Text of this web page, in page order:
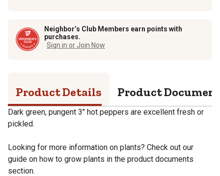
Neighbor’s Club Members earn points with
purchases.
Sign in or Join Now
Product Details Product
Dark green, pungent 3" hot peppers are excellent fresh or
pickled.
Looking for more information on plants? Check out our
guide on how to grow plants in the product documents
section.